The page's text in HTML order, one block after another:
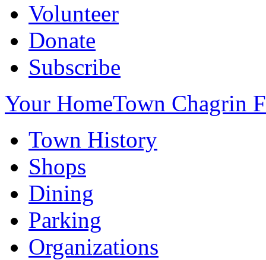
Volunteer
Donate
Subscribe
Your HomeTown Chagrin
Town History
Shops
Dining
Parking
Organizations